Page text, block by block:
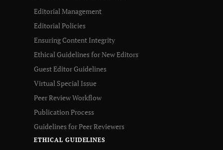
Editorial Management
Editorial Policies
Ensuring Content Integrity
Ethical Guidelines for New Editors
Guest Editor Guidelines
Virtual Special Issue
Peer Review Workflow
Publication Process
Guidelines for Peer Reviewers
ETHICAL GUIDELINES